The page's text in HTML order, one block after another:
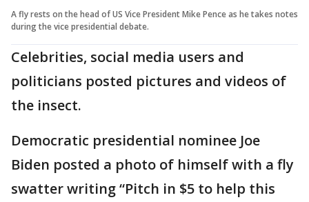
A fly rests on the head of US Vice President Mike Pence as he takes notes
during the vice presidential debate.
Celebrities, social media users and
politicians posted pictures and videos of
the insect.
Democratic presidential nominee Joe
Biden posted a photo of himself with a fly
swatter writing “Pitch in $5 to help this